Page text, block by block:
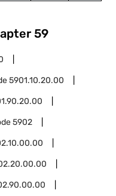
59
5901.10.20.00
5902